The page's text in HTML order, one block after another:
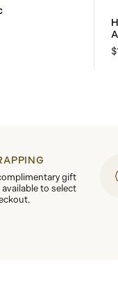
gift
to select